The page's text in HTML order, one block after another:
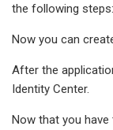
the following steps:
Now you can
After the
Identity Center.
Now that you